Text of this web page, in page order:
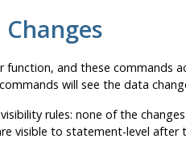
function, and these
will see the data
rules: none of the
visible to statement-level after